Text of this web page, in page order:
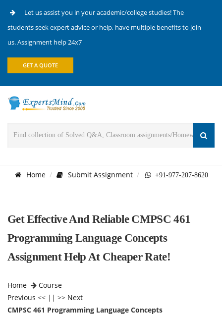
Let us assist you in your academic/college studies! The
students seek expert advice or help, have multiple benefits to join
us. Assignment help 24x7
GET A QUOTE
Home Submit Assignment +91-977-207-8620
Get Effective And Reliable CMPSC 461
Programming Language Concepts
Assignment Help At Cheaper Rate!
Home
Course
Previous << || >> Next
CMPSC 461 Programming Language Concepts